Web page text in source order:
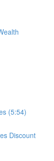
(5:54)
Discount